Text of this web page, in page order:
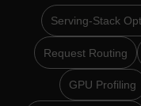
Serving-Stack
Request Routing
GPU Profiling